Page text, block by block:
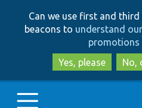
Can we use first and
beacons to understand
promotions
Yes, please
No,